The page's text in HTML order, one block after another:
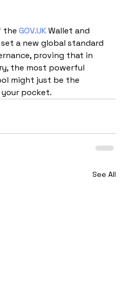
the GOV.UK Wallet and
a new global standard
proving that in
the most powerful
might just be the
pocket.
See All